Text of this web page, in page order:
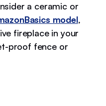
a ceramic or
model,
fireplace in your
proof fence or